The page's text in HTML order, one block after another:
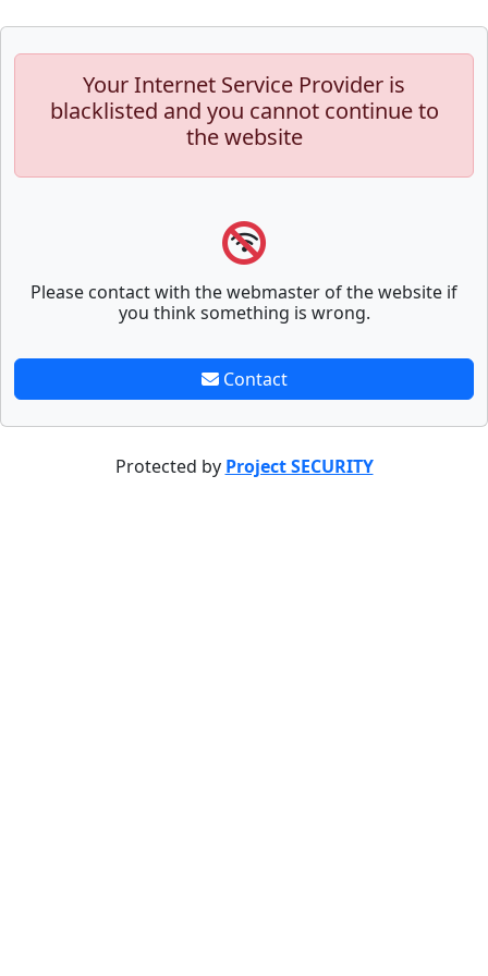
Your Internet Service Provider is
blacklisted and you cannot continue to
the website
Please contact with the webmaster of the website if
you think something is wrong.
Contact
Protected by Project SECURITY